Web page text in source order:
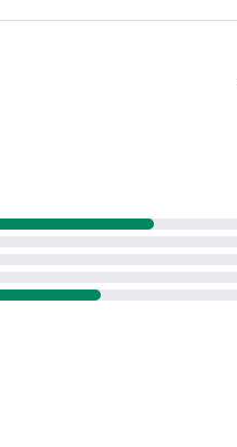
level solution to meet the